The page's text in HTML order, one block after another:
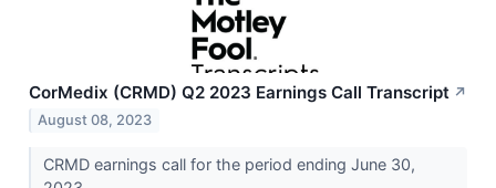
CorMedix (CRMD) Q2 2023 Earnings Call Transcript ↗
August 08, 2023
CRMD earnings call for the period ending June 30,